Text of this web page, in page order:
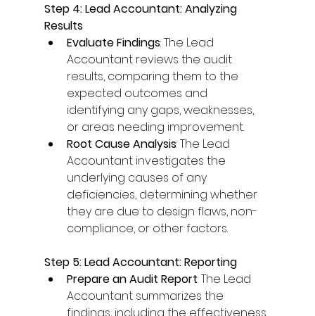
Step 4: Lead Accountant: Analyzing
Results
Evaluate Findings: The Lead
Accountant reviews the audit
results, comparing them to the
expected outcomes and
identifying any gaps, weaknesses,
or areas needing improvement.
Root Cause Analysis: The Lead
Accountant investigates the
underlying causes of any
deficiencies, determining whether
they are due to design flaws, non-
compliance, or other factors.
Step 5: Lead Accountant: Reporting
Prepare an Audit Report: The Lead
Accountant summarizes the